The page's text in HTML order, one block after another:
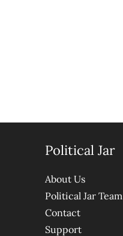
Political Jar
About Us
Political Jar Team
Contact
Support